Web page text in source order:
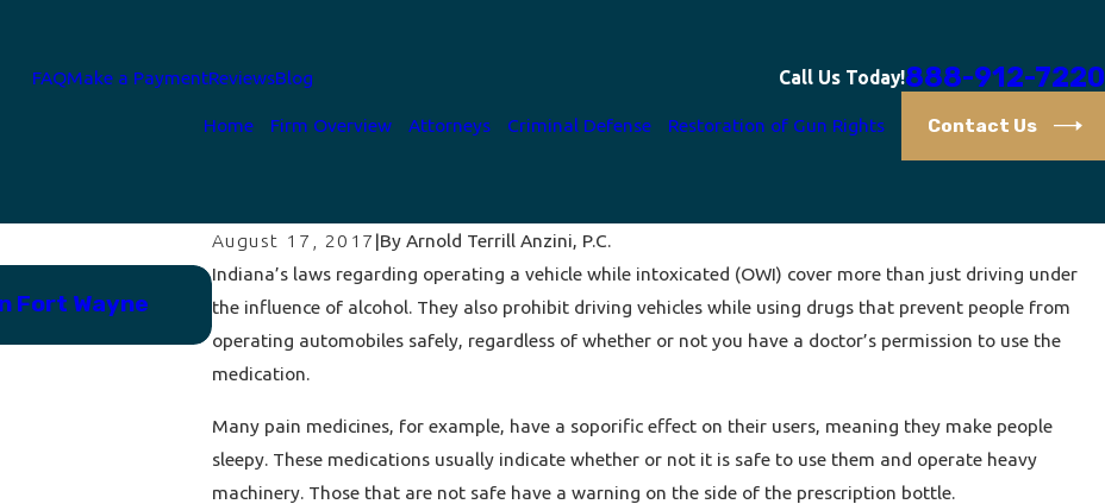
FAQMake a PaymentReviewsBlog Call Us Today!888-912-7220
Home Firm Overview Attorneys Criminal Defense Restoration of Gun Rights Contact Us
August 17, 2017 |By Arnold Terrill Anzini, P.C.
Indiana’s laws regarding operating a vehicle while intoxicated (OWI) cover more than just driving under
the influence of alcohol. They also prohibit driving vehicles while using drugs that prevent people from
operating automobiles safely, regardless of whether or not you have a doctor’s permission to use the
medication.
Many pain medicines, for example, have a soporific effect on their users, meaning they make people
sleepy. These medications usually indicate whether or not it is safe to use them and operate heavy
machinery. Those that are not safe have a warning on the side of the prescription bottle.
Fort Wayne
Jun 12, 2023
Why You Must Always Exercise Your Right to Remain Silent
After Arrest